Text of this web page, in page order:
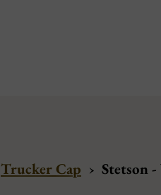
Trucker Cap › Stetson